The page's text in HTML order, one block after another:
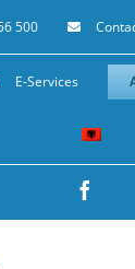
500
E-Services